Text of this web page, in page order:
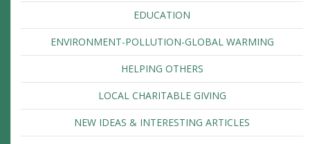
EDUCATION
ENVIRONMENT-POLLUTION-GLOBAL WARMING
HELPING OTHERS
LOCAL CHARITABLE GIVING
NEW IDEAS & INTERESTING ARTICLES